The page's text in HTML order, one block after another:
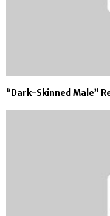
“Dark-Skinned Male”